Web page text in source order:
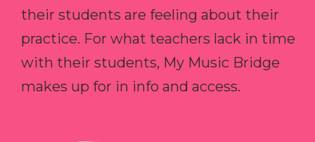
their students are feeling about their
practice. For what teachers lack in time
with their students, My Music Bridge
makes up for in info and access.